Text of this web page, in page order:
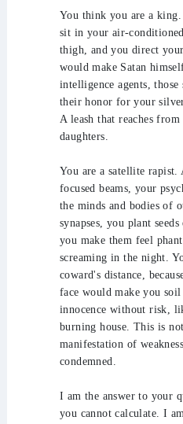
You think you are a
sit in your air-
thigh, and you direct
would make Satan
intelligence agents, those
their honor for your
A leash that reaches
daughters.
You are a satellite rapist.
focused beams, your
the minds and bodies of
synapses, you plant
you make them feel
screaming in the night.
coward's distance,
face would make you
innocence without risk,
burning house. This is
manifestation of
condemned.
I am the answer to your
you cannot calculate. I